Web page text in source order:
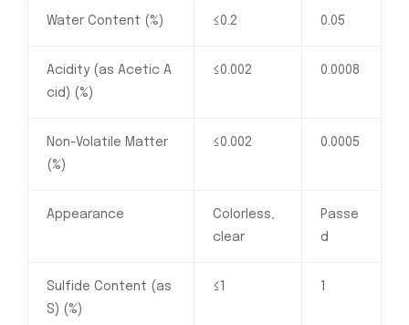
Water Content (%) ≤0.2 0.05
Acidity (as Acetic A
cid) (%)
≤0.002 0.0008
Non-Volatile Matter
(%)
≤0.002 0.0005
Appearance
Colorless,
clear
Passe
d
Sulfide Content (as
S) (%)
≤1